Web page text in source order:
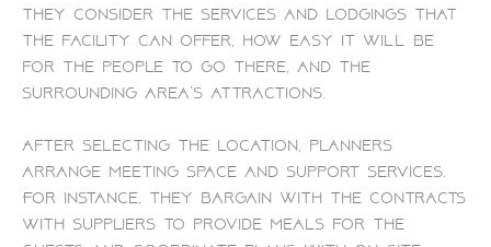
They consider the services and lodgings that
the facility can offer, how easy it will be
for the people to go there, and the
surrounding area’s attractions.
After selecting the location, planners
arrange meeting space and support services.
For instance, they bargain with the contracts
with suppliers to provide meals for the